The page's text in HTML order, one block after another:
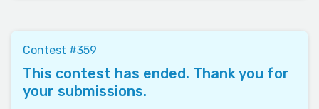
Contest #359
This contest has ended. Thank you for
your submissions.